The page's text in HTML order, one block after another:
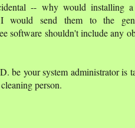
-- why would installing a
would send them to the
software shouldn't include any
be your system administrator is
person.